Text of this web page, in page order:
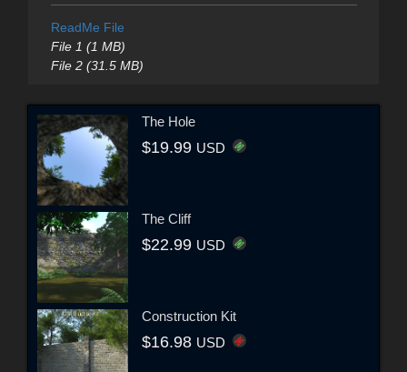
ReadMe File
File 1 (1 MB)
File 2 (31.5 MB)
The Hole
$19.99 USD
The Cliff
$22.99 USD
Construction Kit
$16.98 USD